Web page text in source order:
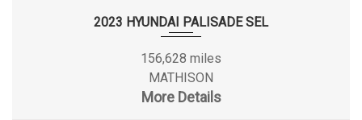
2023 HYUNDAI PALISADE SEL
156,628 miles
MATHISON
More Details